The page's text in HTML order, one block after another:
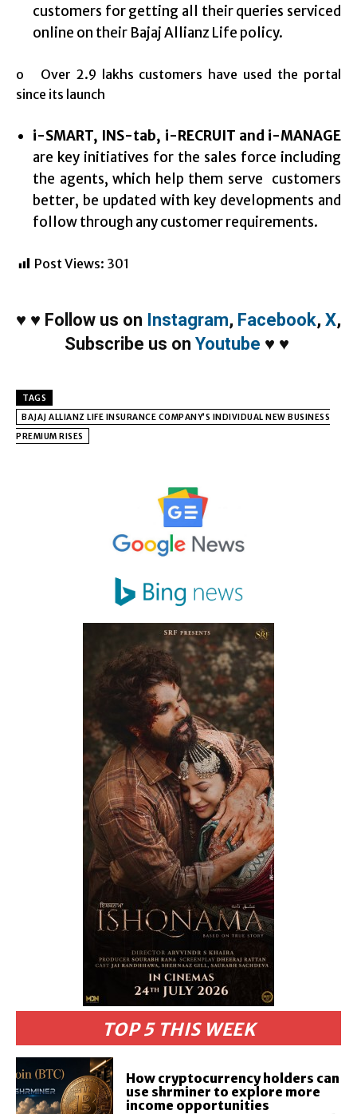
TOP 5 THIS WEEK
How cryptocurrency holders can
use shrminer to explore more
income opportunities
customers for getting all their queries serviced
online on their Bajaj Allianz Life policy.
o Over 2.9 lakhs customers have used the portal
since its launch
i-SMART, INS-tab, i-RECRUIT and i-MANAGE
are key initiatives for the sales force including
the agents, which help them serve customers
better, be updated with key developments and
follow through any customer requirements.
Post Views: 301
♥ ♥ Follow us on Instagram, Facebook, X,
Subscribe us on Youtube ♥ ♥
TAGS
BAJAJ ALLIANZ LIFE INSURANCE COMPANY’S INDIVIDUAL NEW BUSINESS
PREMIUM RISES